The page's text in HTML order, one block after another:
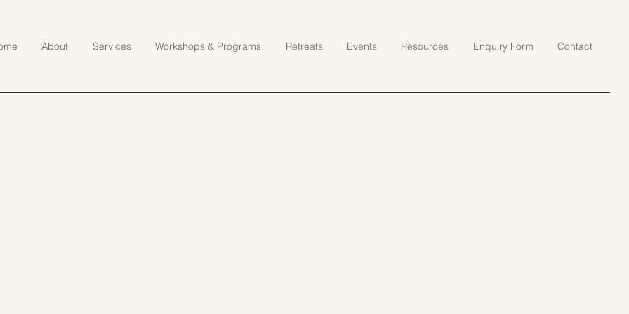
About Services Workshops & Programs Retreats Events Resources Enquiry Form Contact